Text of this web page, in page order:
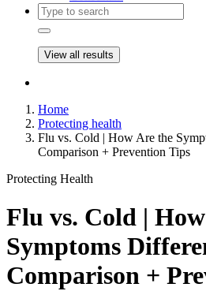
View all results
Home
Protecting health
Flu vs. Cold | How Are the
Comparison + Prevention Tips
Protecting Health
Flu vs. Cold |
Symptoms
Comparison +